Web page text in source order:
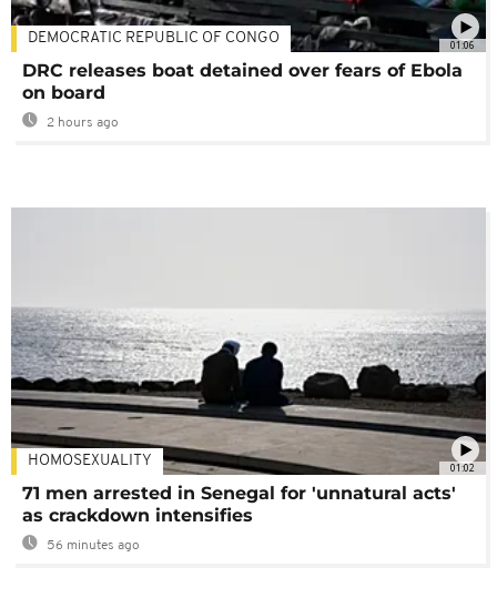
01:06
DEMOCRATIC REPUBLIC OF CONGO
DRC releases boat detained over fears of Ebola
on board
2 hours ago
01:02
HOMOSEXUALITY
71 men arrested in Senegal for 'unnatural acts'
as crackdown intensifies
56 minutes ago